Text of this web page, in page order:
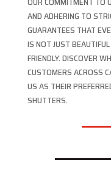
AND ADHERING TO
GUARANTEES THAT
IS NOT JUST
FRIENDLY. DISCOVER
CUSTOMERS ACROSS
US AS THEIR
SHUTTERS.